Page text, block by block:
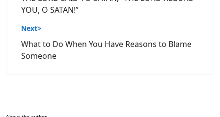
YOU, O SATAN!”
Next
What to Do When You Have Reasons to Blame
Someone